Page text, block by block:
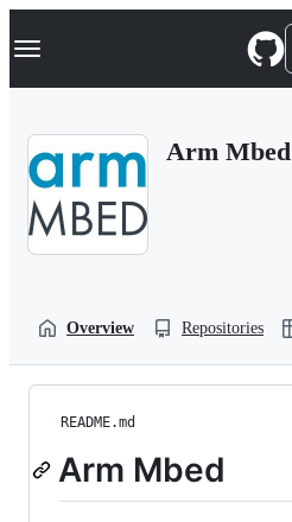
k
p
Navigation Menu
Arm Mbed
Overview Repositories
README.md
Arm Mbed